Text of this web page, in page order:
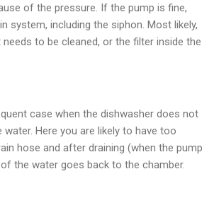
of the pressure. If the pump is fine,
system, including the siphon. Most likely,
to be cleaned, or the filter inside the
case when the dishwasher does not
Here you are likely to have too
hose and after draining (when the pump
the water goes back to the chamber.